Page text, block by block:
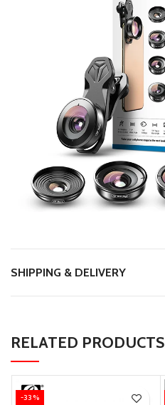
SHIPPING & DELIVERY
RELATED PRODUCTS
-33%